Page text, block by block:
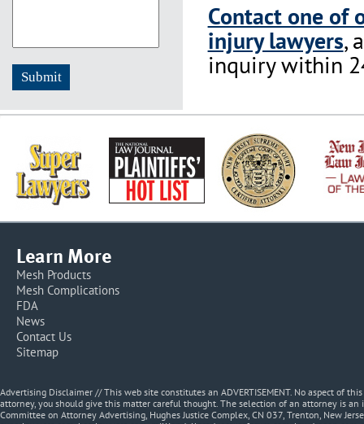
Contact one of
injury lawyers,
inquiry within
Learn More
Mesh Products
Mesh Complications
FDA
News
Contact Us
Sitemap
Advertising Disclaimer // This web site constitutes an ADVERTISEMENT. No aspect of
attorney, you should give this matter careful thought. The selection of an attorney is
Committee on Attorney Advertising, Hughes Justice Complex, CN 037, Trenton, New